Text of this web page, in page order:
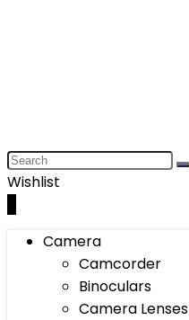
Wishlist
Camera
Camcorder
Binoculars
Camera Lenses